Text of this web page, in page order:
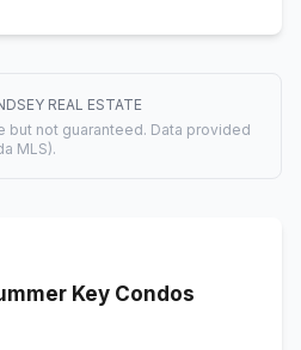
REAL ESTATE
but not guaranteed. Data provided
MLS).
Key Condos